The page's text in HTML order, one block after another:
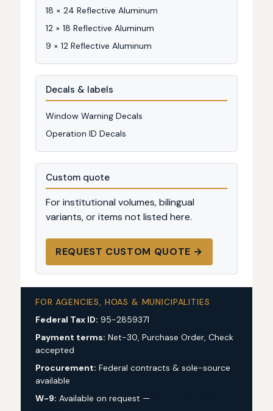
18 × 24 Reflective Aluminum
12 × 18 Reflective Aluminum
9 × 12 Reflective Aluminum
Decals & labels
Window Warning Decals
Operation ID Decals
Custom quote
For institutional volumes, bilingual
variants, or items not listed here.
REQUEST CUSTOM QUOTE →
FOR AGENCIES, HOAS & MUNICIPALITIES
Federal Tax ID: 95-2859371
Payment terms: Net-30, Purchase Order, Check
accepted
Procurement: Federal contracts & sole-source
available
W-9: Available on request —